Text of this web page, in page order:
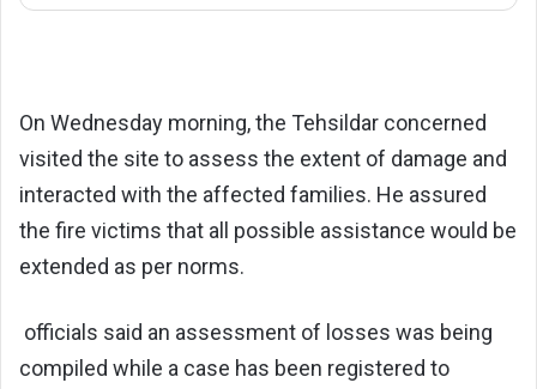
On Wednesday morning, the Tehsildar concerned
visited the site to assess the extent of damage and
interacted with the affected families. He assured
the fire victims that all possible assistance would be
extended as per norms.
officials said an assessment of losses was being
compiled while a case has been registered to